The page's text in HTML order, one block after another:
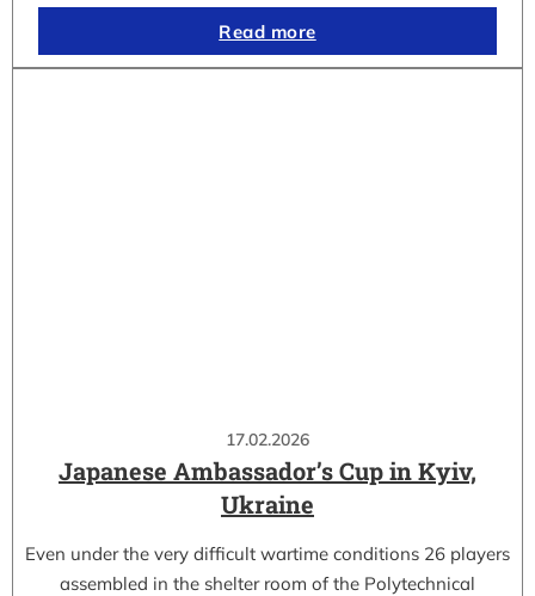
Read more
17.02.2026
Japanese Ambassador’s Cup in Kyiv,
Ukraine
Even under the very difficult wartime conditions 26 players
assembled in the shelter room of the Polytechnical